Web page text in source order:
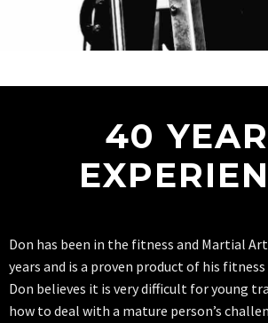
40
Don has been in the fitness and Martial
years and is a proven product of his
Don believes it is very difficult for young
how to deal with a mature person’s